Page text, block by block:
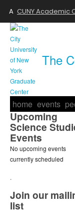
The
home events
Upcoming
Science
Events
No upcoming events
currently scheduled
.
Join our
list
A CUNY Academic